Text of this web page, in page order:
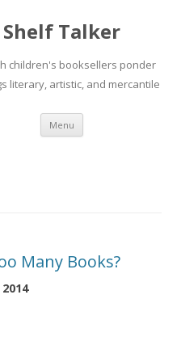
Shelf Talker
children's booksellers ponder
literary, artistic, and mercantile
Menu Skip
content
Many Books?